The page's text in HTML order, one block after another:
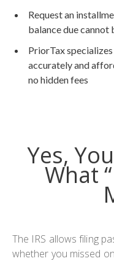
Request an
balance due cannot
PriorTax
accurately and
no hidden fees
Yes,
What
The IRS allows filing
whether you missed